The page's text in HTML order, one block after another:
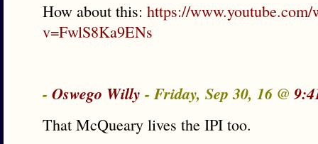
How about this: https://www.youtube.com/
v=FwlS8Ka9ENs
- Oswego Willy - Friday, Sep 30, 16 @
That McQueary lives the IPI too.